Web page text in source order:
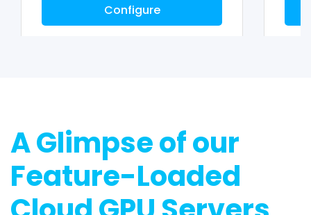
Configure
A Glimpse of our
Feature-Loaded